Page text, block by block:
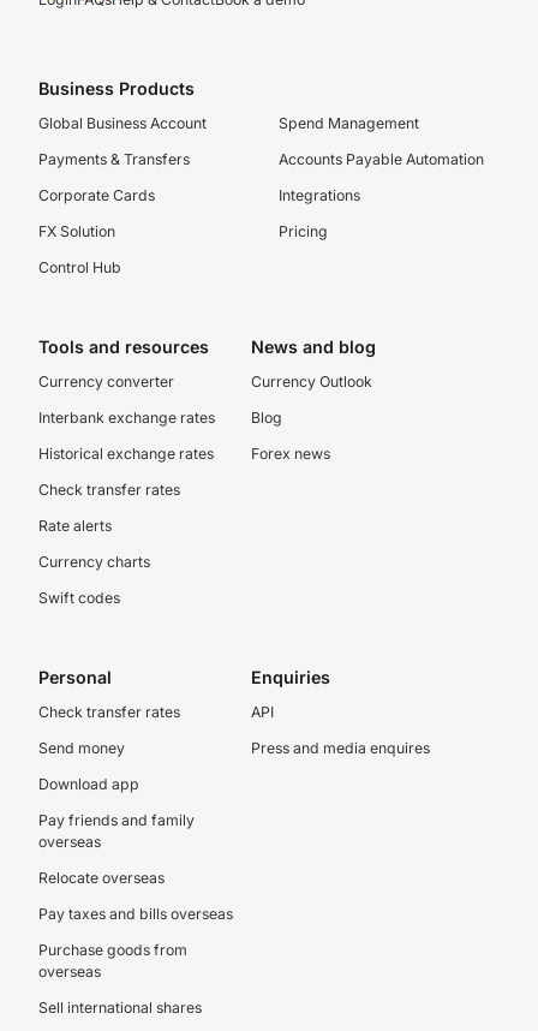
Business Products
Global Business Account
Payments & Transfers
Corporate Cards
FX Solution
Control Hub
Spend Management
Accounts Payable Automation
Integrations
Pricing
Tools and resources
Currency converter
Interbank exchange rates
Historical exchange rates
Check transfer rates
Rate alerts
Currency charts
Swift codes
News and blog
Currency Outlook
Blog
Forex news
Personal
Check transfer rates
Send money
Download app
Pay friends and family
overseas
Relocate overseas
Pay taxes and bills overseas
Purchase goods from
overseas
Sell international shares
Enquiries
API
Press and media enquires